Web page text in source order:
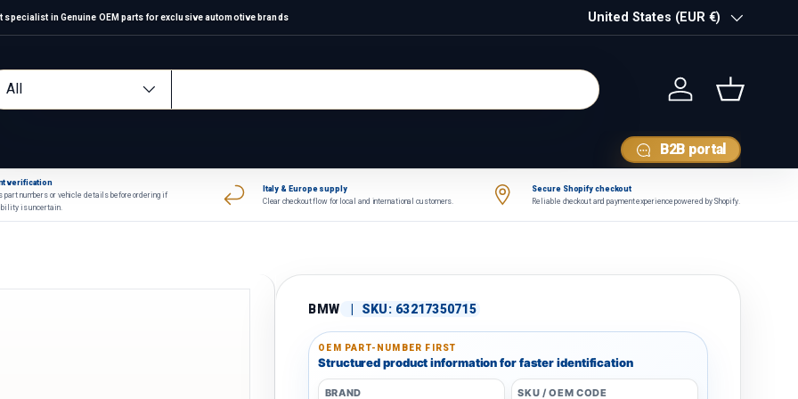
specialist in Genuine OEM parts for exclusive automotive brands Country/Region
United States (EUR €)
type
All
Log in Basket
B2B portal
verification
part numbers or vehicle details before ordering if
is uncertain.
Italy & Europe supply
Clear checkout flow for local and international customers.
Secure Shopify checkout
Reliable checkout and payment experience powered by Shopify.
BMW SKU: 63217350715
OEM PART-NUMBER FIRST
Structured product information for faster identification
BRAND SKU / OEM CODE